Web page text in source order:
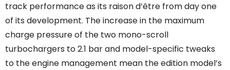
track performance as its raison d’être from day one
of its development. The increase in the maximum
charge pressure of the two mono-scroll
turbochargers to 2.1 bar and model-specific tweaks
to the engine management mean the edition model’s